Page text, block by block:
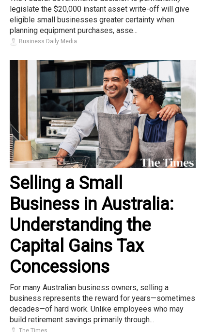
legislate the $20,000 instant asset write-off will give
eligible small businesses greater certainty when
planning equipment purchases, asse...
Business Daily Media
Selling a Small
Business in Australia:
Understanding the
Capital Gains Tax
Concessions
For many Australian business owners, selling a
business represents the reward for years—sometimes
decades—of hard work. Unlike employees who may
build retirement savings primarily through...
The Times